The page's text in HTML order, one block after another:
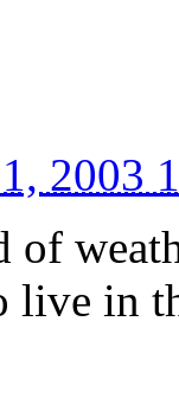
2003
of
live in